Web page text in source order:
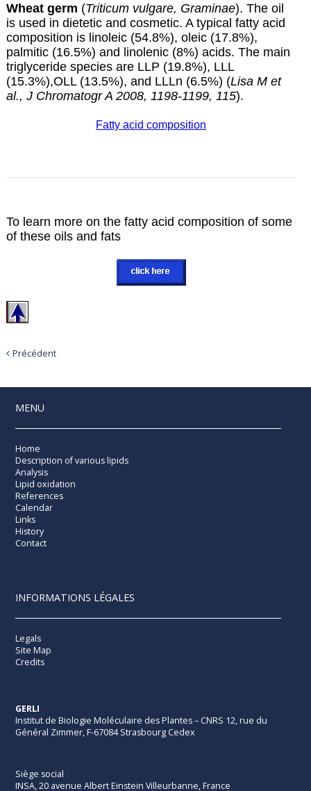
Wheat germ (Triticum vulgare, Graminae). The oil
is used in dietetic and cosmetic. A typical fatty acid
composition is linoleic (54.8%), oleic (17.8%),
palmitic (16.5%) and linolenic (8%) acids. The main
triglyceride species are LLP (19.8%), LLL
(15.3%),OLL (13.5%), and LLLn (6.5%) (Lisa M et
al., J Chromatogr A 2008, 1198-1199, 115).
Fatty acid composition
To learn more on the fatty acid composition of some
of these oils and fats
Précédent
MENU
Home
Description of various lipids
Analysis
Lipid oxidation
References
Calendar
Links
History
Contact
INFORMATIONS LÉGALES
Legals
Site Map
Credits
GERLI
Institut de Biologie Moléculaire des Plantes – CNRS 12, rue du
Général Zimmer, F-67084 Strasbourg Cedex
Siège social
INSA, 20 avenue Albert Einstein Villeurbanne, France